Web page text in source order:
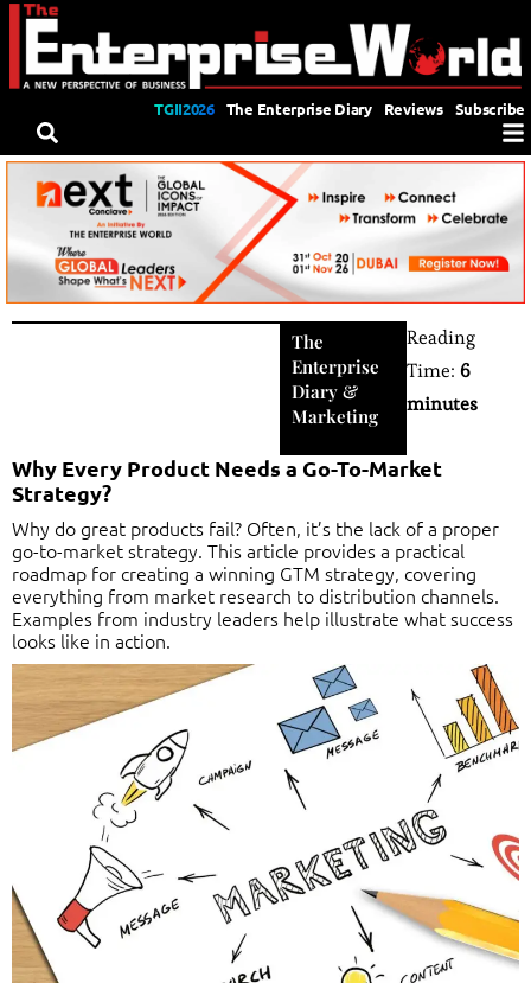
TGII2026 The Enterprise Diary Reviews Subscribe
The
Enterprise
Diary&
Marketing
Reading
Time: 6
minutes
Why Every Product Needs a Go-To-Market
Strategy?
Why do great products fail? Often, it’s the lack of a proper
go-to-market strategy. This article provides a practical
roadmap for creating a winning GTM strategy, covering
everything from market research to distribution channels.
Examples from industry leaders help illustrate what success
looks like in action.